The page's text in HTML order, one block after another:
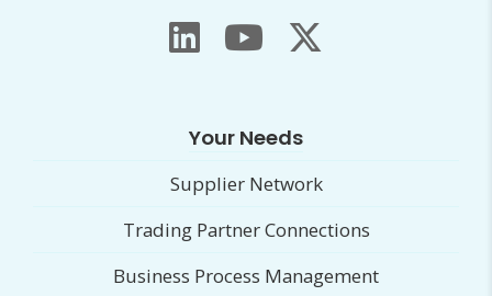
Your Needs
Supplier Network
Trading Partner Connections
Business Process Management